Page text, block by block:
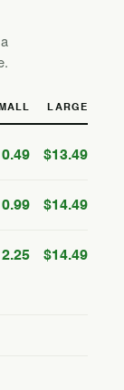
LARGE
$13.49
$14.49
$14.49